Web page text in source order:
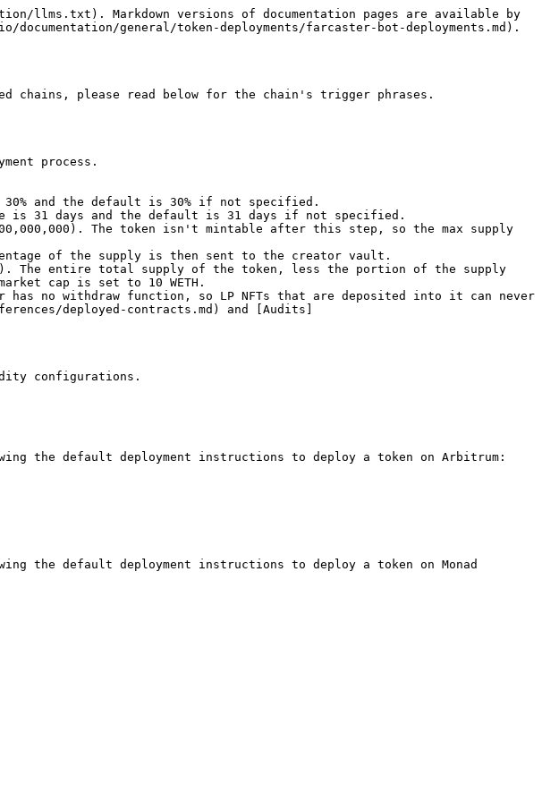
llms.txt). Markdown versions of documentation pages are available by
general/token-deployments/farcaster-bot-deployments.md).
chains, please read below for the chain's trigger phrases.
process.
The token isn't mintable after this step, so the max supply
of the supply is then sent to the creator vault.
The entire total supply of the token, less the portion of the supply
cap is set to 10 WETH.
has no withdraw function, so LP NFTs that are deposited into it can never
deployed-contracts.md) and [Audits]
configurations.
the default deployment instructions to deploy a token on Arbitrum:
the default deployment instructions to deploy a token on Monad